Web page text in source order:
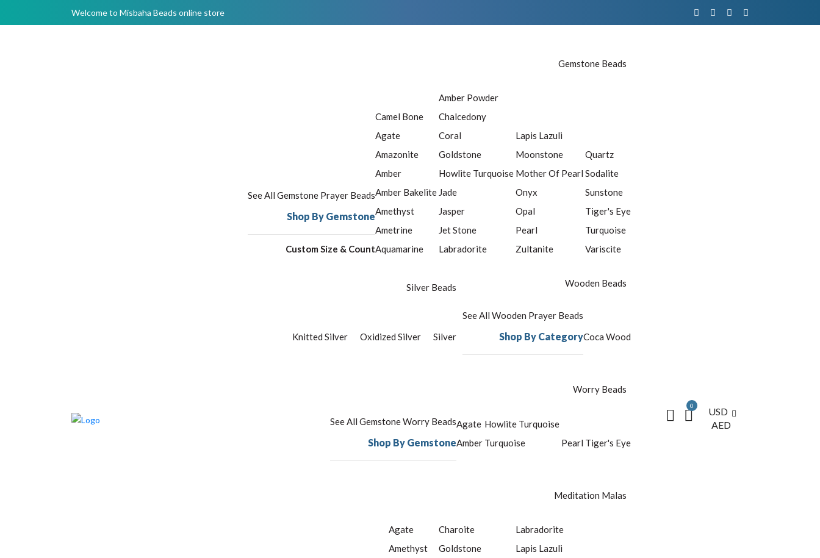
Welcome to Misbaha Beads online store
Gemstone Beads
See All Gemstone Prayer Beads
Shop By Gemstone
Custom Size & Count
Camel Bone
Agate
Amazonite
Amber
Amber Bakelite
Amethyst
Ametrine
Aquamarine
Amber Powder
Chalcedony
Coral
Goldstone
Howlite Turquoise
Jade
Jasper
Jet Stone
Labradorite
Lapis Lazuli
Moonstone
Mother Of Pearl
Onyx
Opal
Pearl
Zultanite
Quartz
Sodalite
Sunstone
Tiger's Eye
Turquoise
Variscite
Silver Beads
Knitted Silver Oxidized Silver Silver
Wooden Beads
See All Wooden Prayer Beads
Shop By CategoryCoca Wood
Worry Beads
See All Gemstone Worry Beads
Shop By Gemstone
Agate
Amber
Howlite Turquoise
Turquoise
Pearl Tiger's Eye
Meditation Malas
Agate
Amethyst
Charoite
Goldstone
Labradorite
Lapis Lazuli
0
USD
AED